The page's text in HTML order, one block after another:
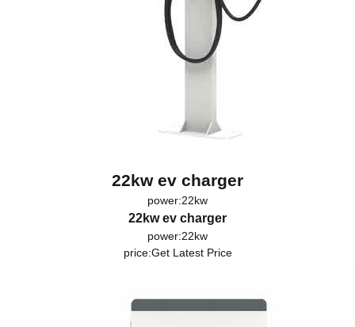
22kw ev charger
power:22kw
22kw ev charger
power:22kw
price:Get Latest Price